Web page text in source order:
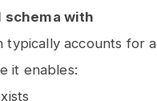
schema with
typically accounts for a
it enables: